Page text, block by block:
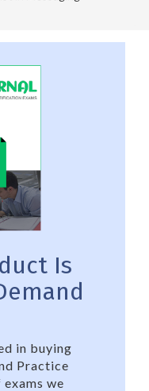
Is
in buying
Practice
we